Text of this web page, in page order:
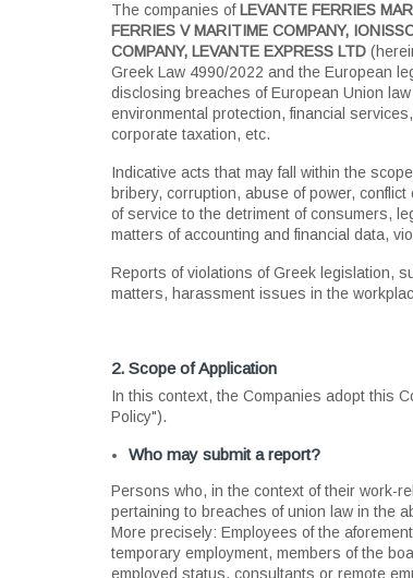
The companies of LEVANTE FERRIES
FERRIES V MARITIME COMPANY,
COMPANY, LEVANTE EXPRESS LTD
Greek Law 4990/2022 and the European
disclosing breaches of European Union
environmental protection, financial
corporate taxation, etc.
Indicative acts that may fall within the
bribery, corruption, abuse of power,
of service to the detriment of consumers,
matters of accounting and financial data,
Reports of violations of Greek legislation,
matters, harassment issues in the
2. Scope of Application
In this context, the Companies adopt this
Policy").
Who may submit a report?
Persons who, in the context of their work-
pertaining to breaches of union law in the
More precisely: Employees of the
temporary employment, members of the
employed status, consultants or remote